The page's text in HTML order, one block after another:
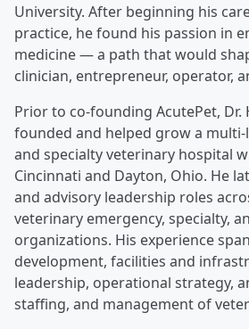
University. After beginning his
practice, he found his passion in
medicine — a path that would
clinician, entrepreneur, operator,
Prior to co-founding AcutePet, Dr.
founded and helped grow a
and specialty veterinary hospital
Cincinnati and Dayton, Ohio. He
and advisory leadership roles
veterinary emergency, specialty,
organizations. His experience
development, facilities and
leadership, operational strategy,
staffing, and management of